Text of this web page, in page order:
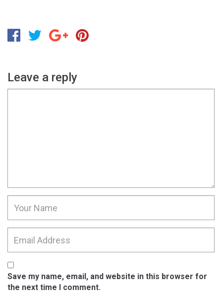
Leave a reply
Save my name, email, and website in this browser for
the next time I comment.